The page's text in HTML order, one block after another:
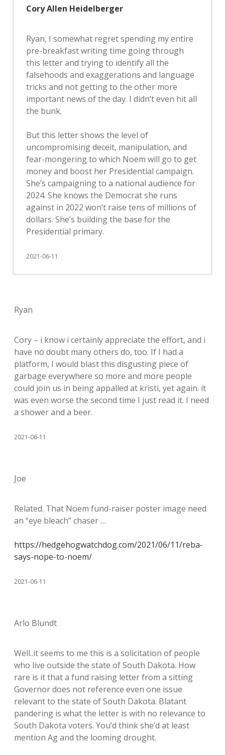
Cory Allen Heidelberger
Ryan, I somewhat regret spending my entire
pre-breakfast writing time going through
this letter and trying to identify all the
falsehoods and exaggerations and language
tricks and not getting to the other more
important news of the day. I didn’t even hit all
the bunk.
But this letter shows the level of
uncompromising deceit, manipulation, and
fear-mongering to which Noem will go to get
money and boost her Presidential campaign.
She’s campaigning to a national audience for
2024. She knows the Democrat she runs
against in 2022 won’t raise tens of millions of
dollars. She’s building the base for the
Presidential primary.
2021-06-11
Ryan
Cory – i know i certainly appreciate the effort, and i
have no doubt many others do, too. If I had a
platform, I would blast this disgusting piece of
garbage everywhere so more and more people
could join us in being appalled at kristi, yet again. it
was even worse the second time I just read it. I need
a shower and a beer.
2021-06-11
Joe
Related. That Noem fund-raiser poster image need
an “eye bleach” chaser …
https://hedgehogwatchdog.com/2021/06/11/reba-
says-nope-to-noem/
2021-06-11
Arlo Blundt
Well..it seems to me this is a solicitation of people
who live outside the state of South Dakota. How
rare is it that a fund raising letter from a sitting
Governor does not reference even one issue
relevant to the state of South Dakota. Blatant
pandering is what the letter is with no relevance to
South Dakota voters. You’d think she’d at least
mention Ag and the looming drought.